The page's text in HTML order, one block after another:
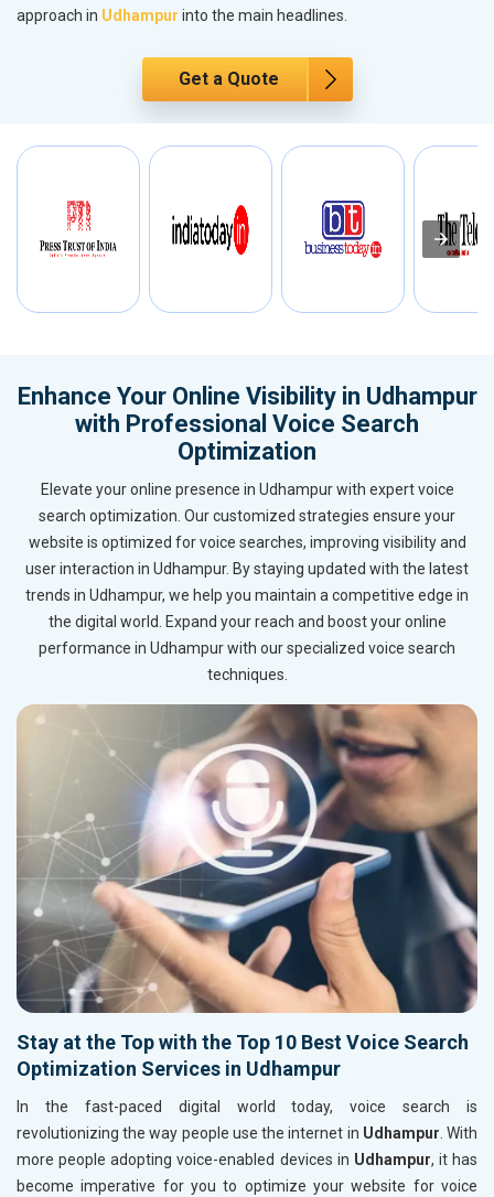
approach in Udhampur into the main headlines.
Get a Quote
Enhance Your Online Visibility in Udhampur
with Professional Voice Search
Optimization
Elevate your online presence in Udhampur with expert voice
search optimization. Our customized strategies ensure your
website is optimized for voice searches, improving visibility and
user interaction in Udhampur. By staying updated with the latest
trends in Udhampur, we help you maintain a competitive edge in
the digital world. Expand your reach and boost your online
performance in Udhampur with our specialized voice search
techniques.
Stay at the Top with the Top 10 Best Voice Search
Optimization Services in Udhampur
In the fast-paced digital world today, voice search is
revolutionizing the way people use the internet in Udhampur. With
more people adopting voice-enabled devices in Udhampur, it has
become imperative for you to optimize your website for voice